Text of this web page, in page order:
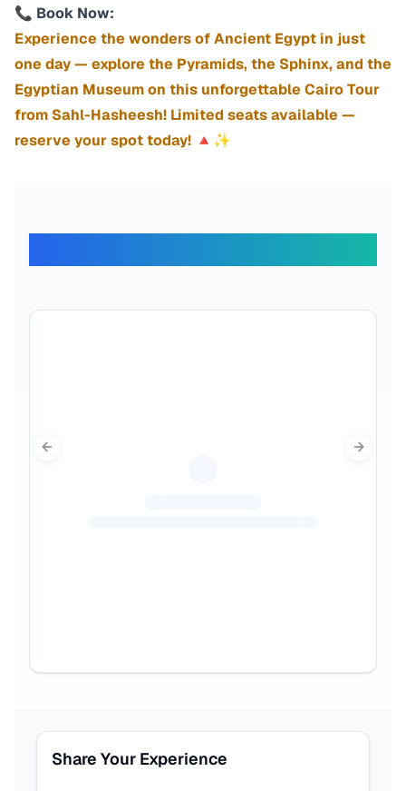
📞 Book Now:
Experience the wonders of Ancient Egypt in just
one day — explore the Pyramids, the Sphinx, and the
Egyptian Museum on this unforgettable Cairo Tour
from Sahl-Hasheesh! Limited seats available —
reserve your spot today! 🔺✨
Previous slide Next
Share Your Experience